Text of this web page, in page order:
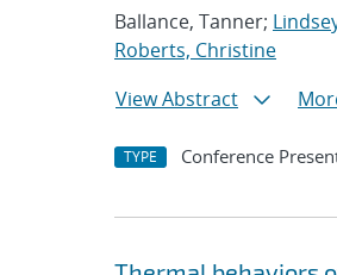
Ballance, Tanner;
Roberts, Christine
View Abstract
TYPE Conference